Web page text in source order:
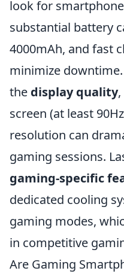
look for
substantial battery
4000mAh, and fast
minimize
the display quality
screen (at least
resolution can
gaming sessions.
gaming-specific
dedicated cooling
gaming modes,
in competitive
Are Gaming